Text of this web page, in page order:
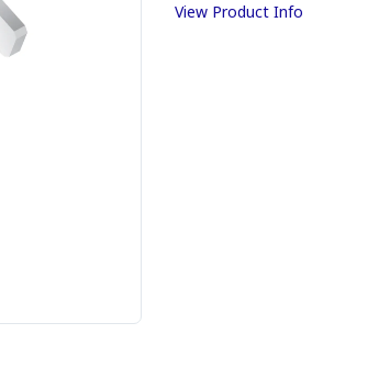
View Product Info